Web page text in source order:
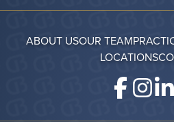
ABOUT USOUR TEAM
LOCATIONS